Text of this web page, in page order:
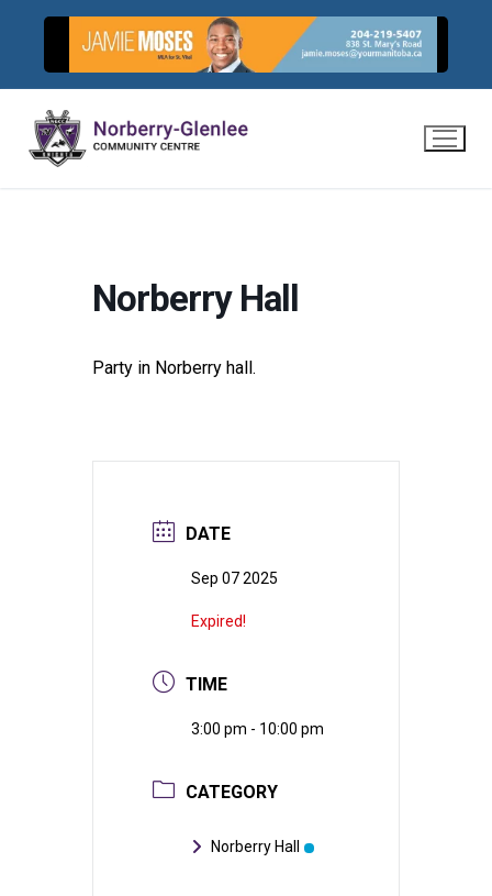
content
Norberry Hall
Party in Norberry hall.
DATE
Sep 07 2025
Expired!
TIME
3:00 pm - 10:00 pm
CATEGORY
Norberry Hall